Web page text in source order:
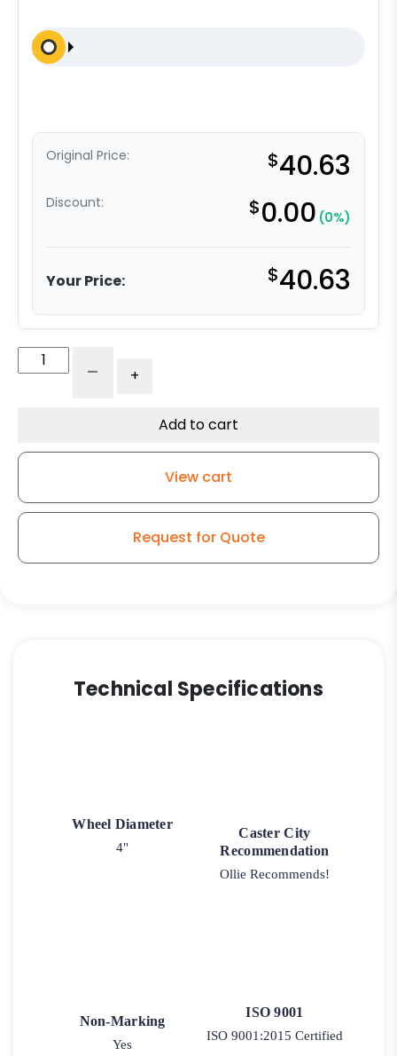
Original Price: $40.63
Discount: $0.00 (0%)
Your Price: $40.63
Polyurethane
K3
quantity
- +
Add to cart
View cart
Request for Quote
Technical Specifications
Wheel Diameter
4"
Caster City
Recommendation
Ollie Recommends!
Non-Marking
Yes
ISO 9001
ISO 9001:2015 Certified